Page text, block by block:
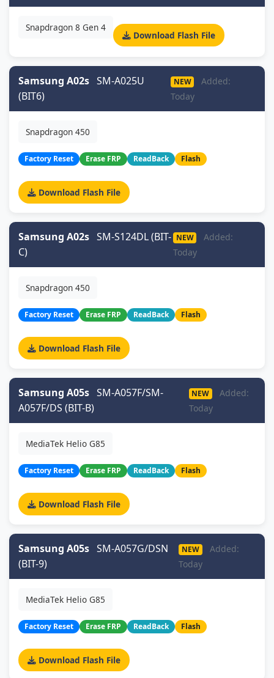
Snapdragon 8 Gen 4
Download Flash File
Samsung A02s SM-A025U
(BIT6)
NEW
Added:
Today
Snapdragon 450
Factory Reset Erase FRP ReadBack Flash
Download Flash File
Samsung A02s SM-S124DL (BIT-
C)
NEW
Added:
Today
Snapdragon 450
Factory Reset Erase FRP ReadBack Flash
Download Flash File
Samsung A05s SM-A057F/SM-
A057F/DS (BIT-B)
NEW
Added:
Today
MediaTek Helio G85
Factory Reset Erase FRP ReadBack Flash
Download Flash File
Samsung A05s SM-A057G/DSN
(BIT-9)
NEW
Added:
Today
MediaTek Helio G85
Factory Reset Erase FRP ReadBack Flash
Download Flash File